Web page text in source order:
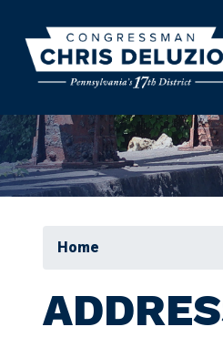
main
content
Home